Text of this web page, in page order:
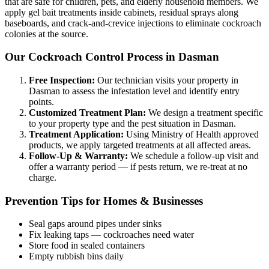
apply gel bait treatments inside cabinets, residual sprays along
baseboards, and crack-and-crevice injections to eliminate cockroach
colonies at the source.
Our Cockroach Control Process in Dasman
Free Inspection: Our technician visits your property in
Dasman to assess the infestation level and identify entry
points.
Customized Treatment Plan: We design a treatment specific
to your property type and the pest situation in Dasman.
Treatment Application: Using Ministry of Health approved
products, we apply targeted treatments at all affected areas.
Follow-Up & Warranty: We schedule a follow-up visit and
offer a warranty period — if pests return, we re-treat at no
charge.
Prevention Tips for Homes & Businesses
Seal gaps around pipes under sinks
Fix leaking taps — cockroaches need water
Store food in sealed containers
Empty rubbish bins daily